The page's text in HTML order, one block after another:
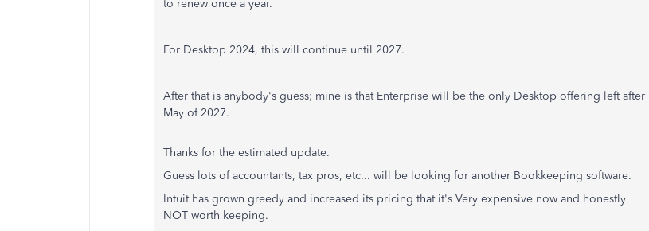
to renew once a year.
For Desktop 2024, this will continue until 2027.
After that is anybody's guess; mine is that Enterprise will be the only Desktop offering left after
May of 2027.
Thanks for the estimated update.
Guess lots of accountants, tax pros, etc... will be looking for another Bookkeeping software.
Intuit has grown greedy and increased its pricing that it's Very expensive now and honestly
NOT worth keeping.